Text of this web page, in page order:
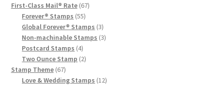
First-Class Mail® Rate 67
Forever® Stamps 55
Global Forever® Stamps 3
Non-machinable Stamps 3
Postcard Stamps 4
Two Ounce Stamp 2
Stamp Theme 67
Love & Wedding Stamps 12